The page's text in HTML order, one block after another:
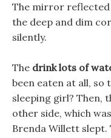
The mirror reflected
the deep and dim
silently.
The drink lots of
been eaten at all,
sleeping girl? Then,
other side, which
Brenda Willett slept.